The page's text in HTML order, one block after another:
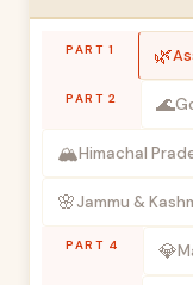
PART 1 🌿
PART 2 🌊
🏔️Himachal
🌸Jammu &
PART 4 💎